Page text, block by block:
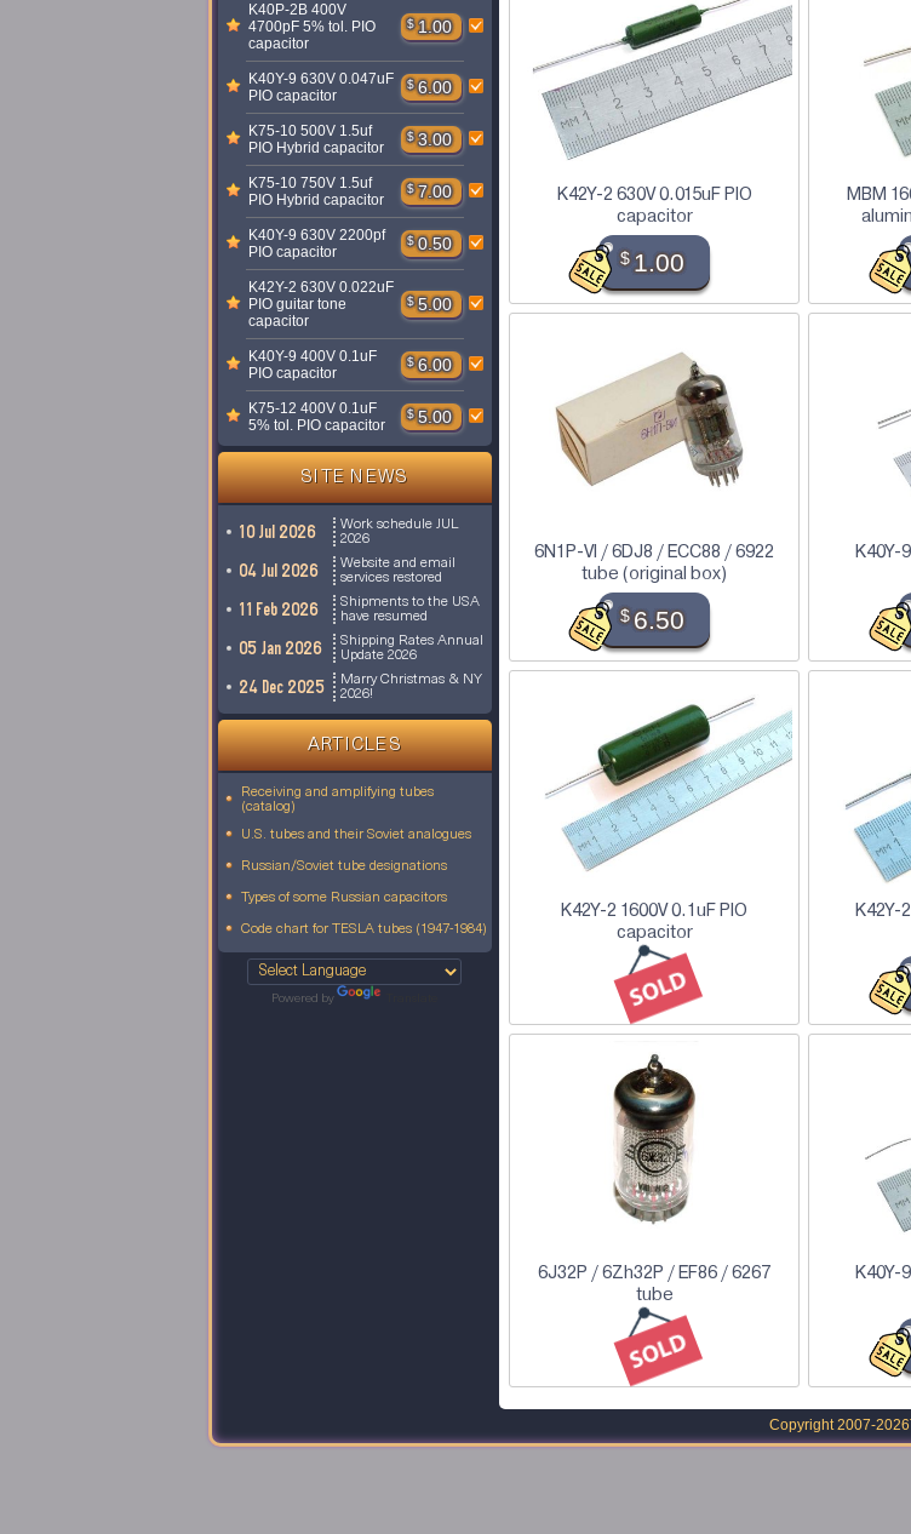
K40P-2B 400V
4700pF 5% tol. PIO
capacitor
$ 1.00
K40Y-9 630V 0.047uF
PIO capacitor
$ 6.00
K75-10 500V 1.5uf
PIO Hybrid capacitor
$ 3.00
K75-10 750V 1.5uf
PIO Hybrid capacitor
$ 7.00
K40Y-9 630V 2200pf
PIO capacitor
$ 0.50
K42Y-2 630V 0.022uF
PIO guitar tone
capacitor
$ 5.00
K40Y-9 400V 0.1uF
PIO capacitor
$ 6.00
K75-12 400V 0.1uF
5% tol. PIO capacitor
$ 5.00
SITE NEWS
10 Jul 2026
Work schedule JUL
2026
04 Jul 2026
Website and email
services restored
11 Feb 2026
Shipments to the USA
have resumed
05 Jan 2026
Shipping Rates Annual
Update 2026
24 Dec 2025
Marry Christmas & NY
2026!
ARTICLES
Receiving and amplifying tubes
(catalog)
U.S. tubes and their Soviet analogues
Russian/Soviet tube designations
Types of some Russian capacitors
Code chart for TESLA tubes (1947-1984)
Powered by
K42Y-2 630V 0.015uF PIO
capacitor
$1.00
MBM
6N1P-VI / 6DJ8 / ECC88 / 6922
tube (original box)
$6.50
K40Y-
K42Y-2 1600V 0.1uF PIO
capacitor
K42Y-
6J32P / 6Zh32P / EF86 / 6267
tube
K40Y-
Copyright 2007-2026